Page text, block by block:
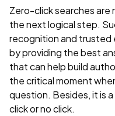
Zero-click searches are
the next logical step.
recognition and trusted
by providing the best
that can help build
the critical moment
question. Besides, it is
click or no click.